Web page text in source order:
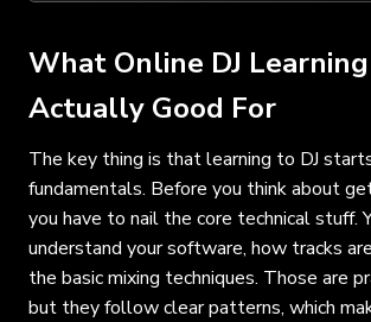
What Online DJ
Actually Good For
The key thing is that learning to DJ
fundamentals. Before you think about
you have to nail the core technical stuff.
understand your software, how tracks
the basic mixing techniques. Those are
but they follow clear patterns, which